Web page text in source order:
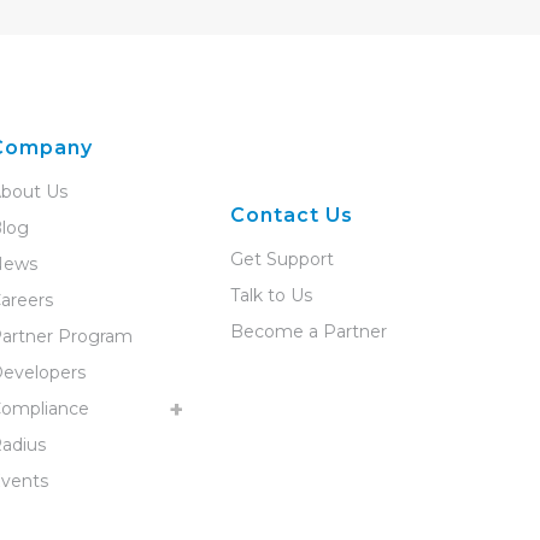
Us
Program
Contact Us
Get Support
Talk to Us
Become a Partner